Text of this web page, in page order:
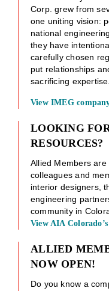
Corp. grew from
one uniting vision:
national
they have
carefully chosen
put relationships
sacrificing expertise.
View IMEG
LOOKING
RESOURCES?
Allied Members
colleagues and
interior designers,
engineering
community in
View AIA
ALLIED
NOW OPEN!
Do you know a